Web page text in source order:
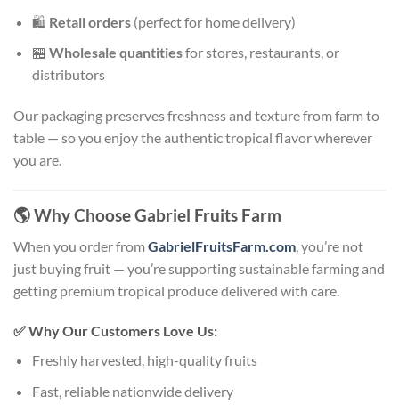
🛍️ Retail orders(perfect for home delivery)
🏪 Wholesale quantitiesfor stores, restaurants, or
distributors
Our packaging preserves freshness and texture from farm to
table — so you enjoy the authentic tropical flavor wherever
you are.
🌎Why Choose Gabriel Fruits Farm
When you order from GabrielFruitsFarm.com , you’re not
just buying fruit — you’re supporting sustainable farming and
getting premium tropical produce delivered with care.
✅Why Our Customers Love Us:
Freshly harvested, high-quality fruits
Fast, reliable nationwide delivery